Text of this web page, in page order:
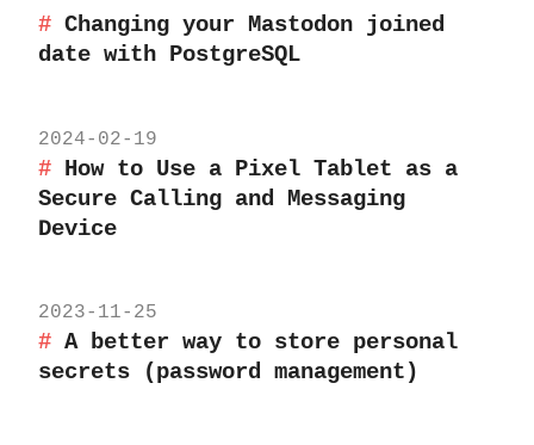
Changing your Mastodon joined
date with PostgreSQL
2024-02-19
How to Use a Pixel Tablet as a
Secure Calling and Messaging
Device
2023-11-25
A better way to store personal
secrets (password management)